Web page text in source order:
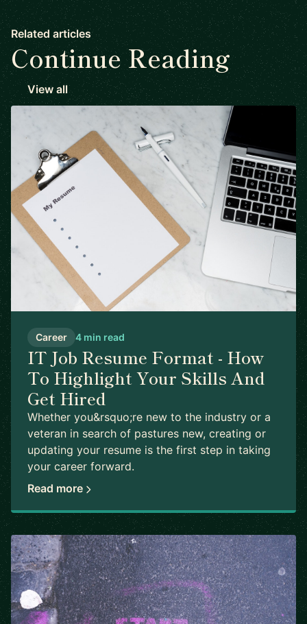
Related articles
Continue Reading
View all
Career 4 min read
IT Job Resume Format - How
To Highlight Your Skills And
Get Hired
Whether you&rsquo;re new to the industry or a
veteran in search of pastures new, creating or
updating your resume is the first step in taking
your career forward.
Read more